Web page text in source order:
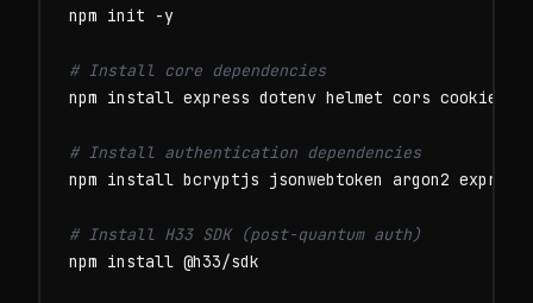
npm init -y
# Install core dependencies
npm install express dotenv helmet cors cookie-
# Install authentication dependencies
npm install bcryptjs jsonwebtoken argon2
# Install H33 SDK (post-quantum auth)
npm install @h33/sdk